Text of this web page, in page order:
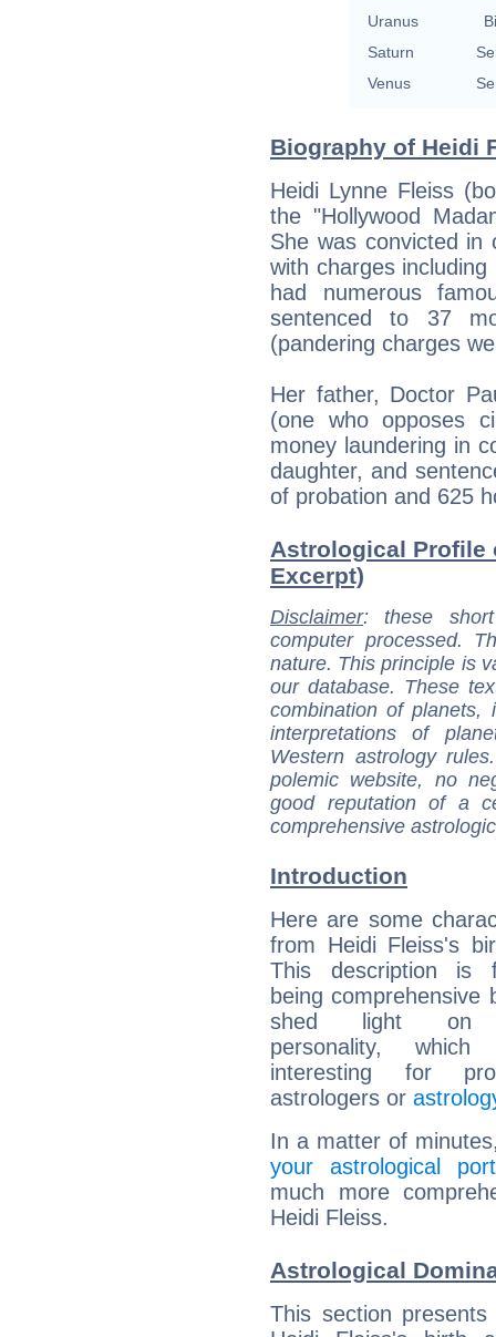
Uranus
Saturn
Venus
Biography of Heidi
Heidi Lynne Fleiss
the "Hollywood
She was convicted in
with charges
had numerous
sentenced to 37
(pandering charges
Her father, Doctor
(one who opposes
money laundering in
daughter, and
of probation and 625
Astrological Profile
Excerpt)
Disclaimer: these
computer processed.
nature. This principle is
our database. These
combination of
interpretations of
Western astrology
polemic website, no
good reputation of a
comprehensive
Introduction
Here are some
from Heidi Fleiss's
This description is
being comprehensive
shed light on
personality,
interesting for
astrologers or
In a matter of
your astrological
much more
Heidi Fleiss.
Astrological
This section